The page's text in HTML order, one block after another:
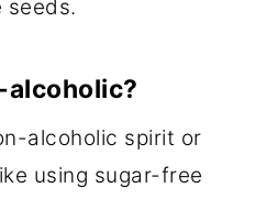
seeds.
alcoholic?
alcoholic spirit or
using sugar-free